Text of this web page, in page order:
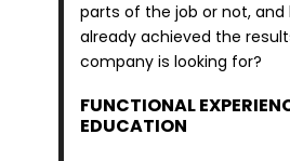
parts of the job or not, and
already achieved the
company is looking for?
FUNCTIONAL
EDUCATION